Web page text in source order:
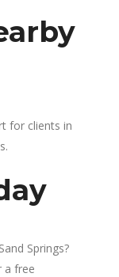
for clients in
Springs?
a free